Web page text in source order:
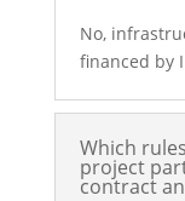
No,
financed by
Which
project
contract